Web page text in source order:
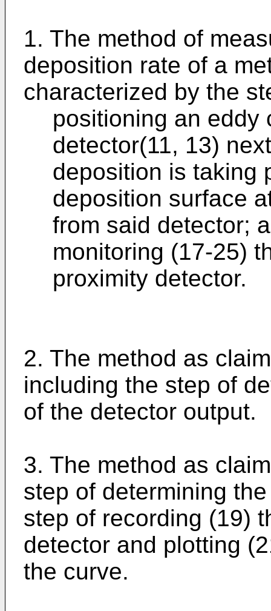
1. The method of
deposition rate of a
characterized by the
positioning an eddy
detector(11, 13)
deposition is taking
deposition surface
from said detector;
monitoring (17-25)
proximity detector.
2. The method as
including the step of
of the detector output.
3. The method as
step of determining
step of recording (19)
detector and plotting
the curve.